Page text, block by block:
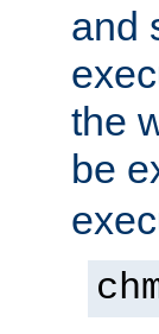
and
the
be